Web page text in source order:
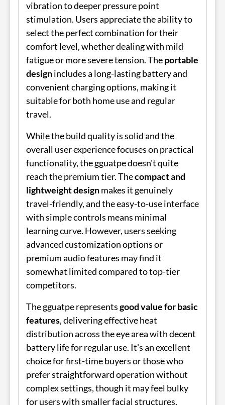
vibration to deeper pressure point
stimulation. Users appreciate the ability to
select the perfect combination for their
comfort level, whether dealing with mild
fatigue or more severe tension. Theportable
designincludes a long-lasting battery and
convenient charging options, making it
suitable for both home use and regular
travel.
While the build quality is solid and the
overall user experience focuses on practical
functionality, the gguatpe doesn't quite
reach the premium tier. Thecompact and
lightweight designmakes it genuinely
travel-friendly, and the easy-to-use interface
with simple controls means minimal
learning curve. However, users seeking
advanced customization options or
premium audio features may find it
somewhat limited compared to top-tier
competitors.
The gguatpe representsgood value for basic
features, delivering effective heat
distribution across the eye area with decent
battery life for regular use. It's an excellent
choice for first-time buyers or those who
prefer straightforward operation without
complex settings, though it may feel bulky
for users with smaller facial structures.